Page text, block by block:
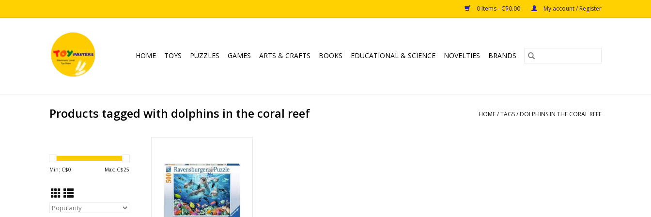
0 Items - C$0.00 My account / Register
HOME TOYS PUZZLES GAMES ARTS & CRAFTS BOOKS EDUCATIONAL & SCIENCE NOVELTIES BRANDS
Products tagged with dolphins in the coral reef HOME/TAGS/ DOLPHINS IN THE CORAL REEF
Min: C$0 Max: C$25
Ages: 12+
Underwater, Ocean, Animal
ADD TO CART